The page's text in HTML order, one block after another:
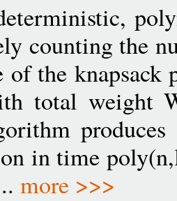
counting the
of the
total weight
in time
more >>>